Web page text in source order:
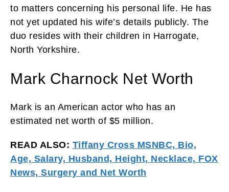
to matters concerning his personal life. He has
not yet updated his wife’s details publicly. The
duo resides with their children in Harrogate,
North Yorkshire.
Mark Charnock Net Worth
Mark is an American actor who has an
estimated net worth of $5 million.
READ ALSO: Tiffany Cross MSNBC, Bio,
Age, Salary, Husband, Height, Necklace, FOX
News, Surgery and Net Worth